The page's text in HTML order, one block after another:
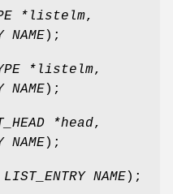
*listelm,
NAME);
*listelm,
NAME);
*head,
NAME);
LIST_ENTRY NAME);